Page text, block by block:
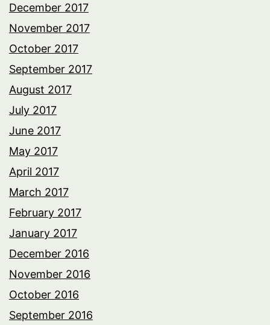
December 2017
November 2017
October 2017
September 2017
August 2017
July 2017
June 2017
May 2017
April 2017
March 2017
February 2017
January 2017
December 2016
November 2016
October 2016
September 2016